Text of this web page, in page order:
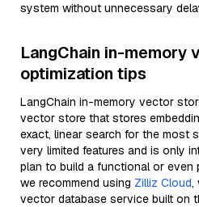
system without unnecessary
LangChain in-memory
optimization tips
LangChain in-memory vector
vector store that stores
exact, linear search for the most
very limited features and is only
plan to build a functional or
we recommend using Zilliz Cloud,
vector database service built on